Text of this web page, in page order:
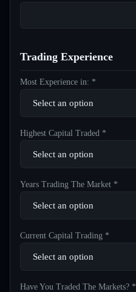
Trading Experience
Most Experience in: *
Highest Capital Traded *
Years Trading The Market *
Current Capital Trading *
Have You Traded The Markets? *